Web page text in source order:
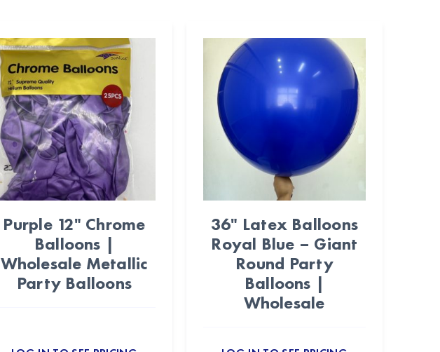
Purple 12" Chrome
Balloons |
Wholesale Metallic
Party Balloons
36" Latex Balloons
Royal Blue – Giant
Round Party
Balloons |
Wholesale